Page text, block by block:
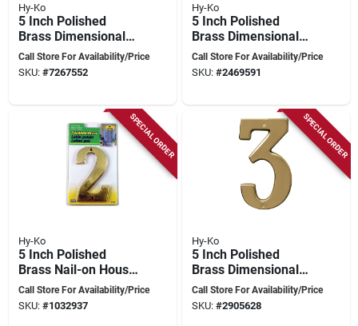
Hy-Ko
5 Inch Polished
Brass Dimensional
House Number 0
Call Store For Availability/Price
SKU: #7267552
Hy-Ko
5 Inch Polished
Brass Dimensional
House Number 1
Call Store For Availability/Price
SKU: #2469591
SPECIAL ORDER
Hy-Ko
5 Inch Polished
Brass Nail-on House
Number 2 - Model
Br-51pb/2
Call Store For Availability/Price
SKU: #1032937
SPECIAL ORDER
Hy-Ko
5 Inch Polished
Brass Dimensional
House Number 3
Call Store For Availability/Price
SKU: #2905628